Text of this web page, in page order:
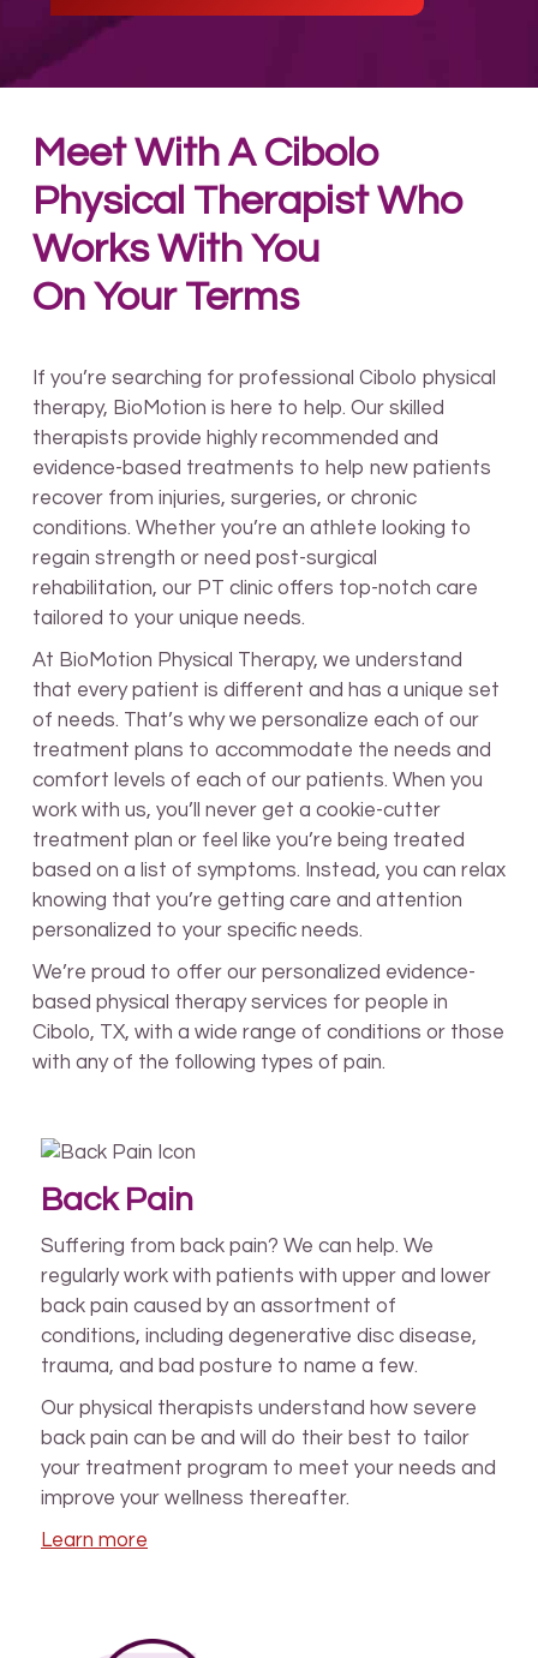
Meet With A Cibolo
Physical TherapistWho
Works With You
On Your Terms
If you’re searching for professional Cibolo physical
therapy, BioMotion is here to help. Our skilled
therapists provide highly recommended and
evidence-based treatments to help new patients
recover from injuries, surgeries, or chronic
conditions. Whether you’re an athlete looking to
regain strength or need post-surgical
rehabilitation, our PT clinic offers top-notch care
tailored to your unique needs.
At BioMotion Physical Therapy, we understand
that every patient is different and has a unique set
of needs. That’s why we personalize each of our
treatment plans to accommodate the needs and
comfort levels of each of our patients. When you
work with us, you’ll never get a cookie-cutter
treatment plan or feel like you’re being treated
based on a list of symptoms. Instead, you can relax
knowing that you’re getting care and attention
personalized to your specific needs.
We’re proud to offer our personalized evidence-
based physical therapy services for people in
Cibolo, TX, with a wide range of conditions or those
with any of the following types of pain.
Back Pain
Suffering from back pain? We can help. We
regularly work with patients with upper and lower
back pain caused by an assortment of
conditions, including degenerative disc disease,
trauma, and bad posture to name a few.
Our physical therapists understand how severe
back pain can be and will do their best to tailor
your treatment program to meet your needs and
improve your wellness thereafter.
Learn more